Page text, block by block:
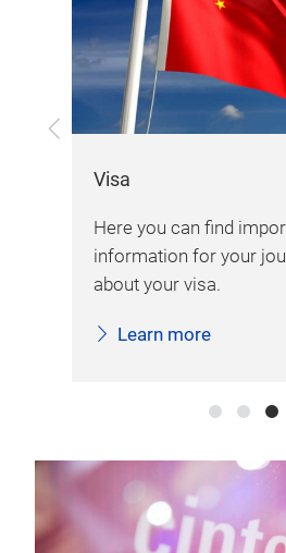
Previous
Visa
Here you can find
information for your
about your visa.
Learn more